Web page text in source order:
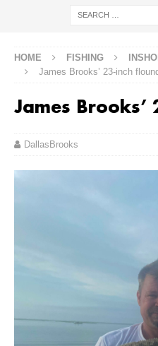
HOME FISHING
James Brooks’ 23-inch
James Brooks’
DallasBrooks